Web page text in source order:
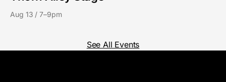
Aug 13 / 7–9pm
See All Events